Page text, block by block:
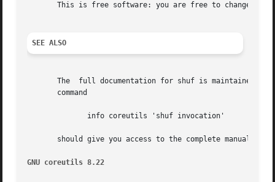
This is free software: you are free to change
SEE ALSO
The  full documentation for shuf is maintained
       command
       should give you access to the complete manual.
GNU coreutils 8.22